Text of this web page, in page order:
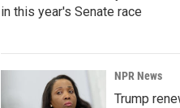
in this year's Senate race
NPR News
Trump